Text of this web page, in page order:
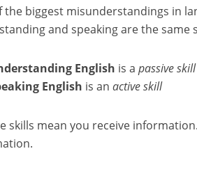
the biggest misunderstandings in
and speaking are the same
English is a passive skill
English is an active skill
skills mean you receive